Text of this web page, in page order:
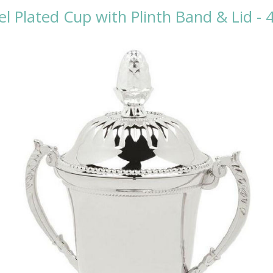
Plated Cup with Plinth Band & Lid -